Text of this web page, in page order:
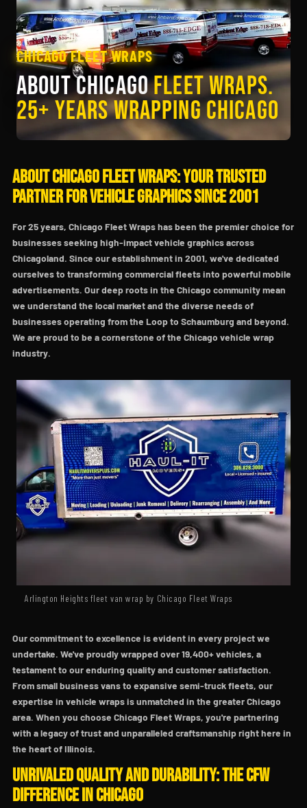
CHICAGO FLEET WRAPS
About ChicagoFleet Wraps.
25+ Years Wrapping Chicago
About Chicago Fleet Wraps: Your Trusted
Partner for Vehicle Graphics Since 2001
For 25 years, Chicago Fleet Wraps has been the premier choice for
businesses seeking high-impact vehicle graphics across
Chicagoland. Since our establishment in 2001, we've dedicated
ourselves to transforming commercial fleets into powerful mobile
advertisements. Our deep roots in the Chicago community mean
we understand the local market and the diverse needs of
businesses operating from the Loop to Schaumburg and beyond.
We are proud to be a cornerstone of the Chicago vehicle wrap
industry.
Arlington Heights fleet van wrap by Chicago Fleet Wraps
Our commitment to excellence is evident in every project we
undertake. We've proudly wrapped over 19,400+ vehicles, a
testament to our enduring quality and customer satisfaction.
From small business vans to expansive semi-truck fleets, our
expertise in vehicle wraps is unmatched in the greater Chicago
area. When you choose Chicago Fleet Wraps, you're partnering
with a legacy of trust and unparalleled craftsmanship right here in
the heart of Illinois.
Unrivaled Quality and Durability: The CFW
Difference in Chicago